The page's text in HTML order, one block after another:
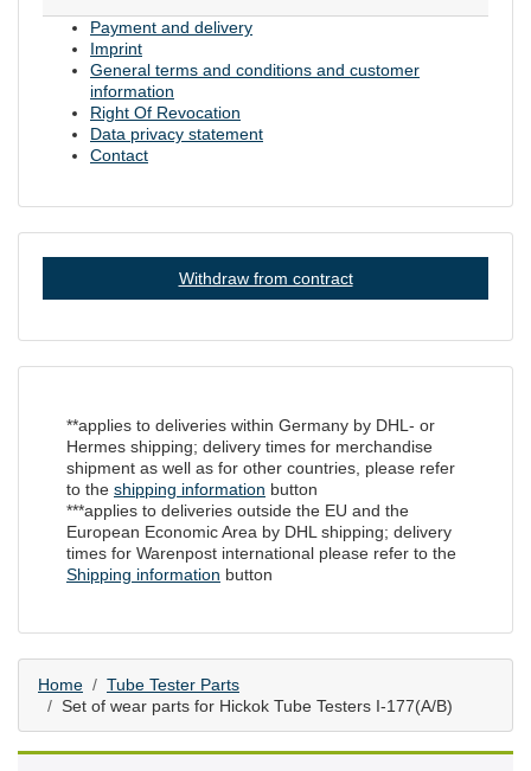
Home
Tube Tester Parts
Set of wear parts for Hickok Tube Testers I-177(A/B)
Payment and delivery
Imprint
General terms and conditions and customer
information
Right Of Revocation
Data privacy statement
Contact
Withdraw from contract
**applies to deliveries within Germany by DHL- or
Hermes shipping; delivery times for merchandise
shipment as well as for other countries, please refer
to the shipping information button
***applies to deliveries outside the EU and the
European Economic Area by DHL shipping; delivery
times for Warenpost international please refer to the
Shipping information button